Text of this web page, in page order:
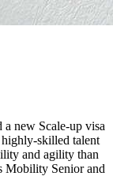
new Scale-up visa
skilled talent
and agility than
Mobility Senior and